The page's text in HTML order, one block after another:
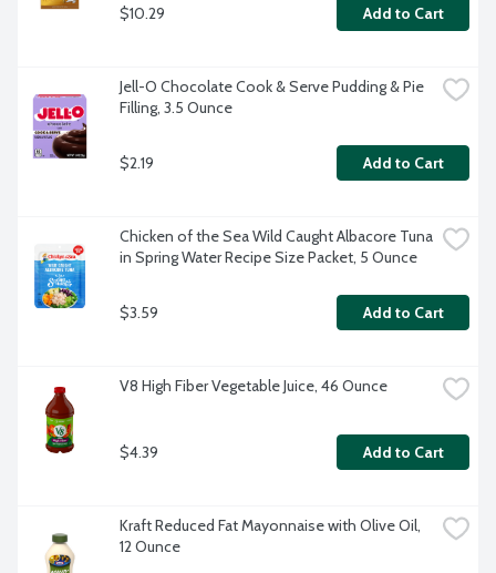
$10.29 Add to Cart
Jell-O Chocolate Cook & Serve Pudding & Pie
Filling, 3.5 Ounce
$2.19 Add to Cart
Chicken of the Sea Wild Caught Albacore Tuna
in Spring Water Recipe Size Packet, 5 Ounce
$3.59 Add to Cart
V8 High Fiber Vegetable Juice, 46 Ounce
$4.39 Add to Cart
Kraft Reduced Fat Mayonnaise with Olive Oil,
12 Ounce